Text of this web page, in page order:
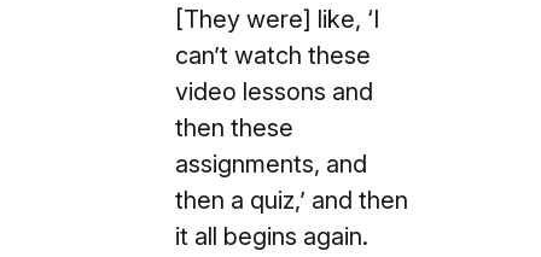
[They were] like, ‘I
can’t watch these
video lessons and
then these
assignments, and
then a quiz,’ and then
it all begins again.